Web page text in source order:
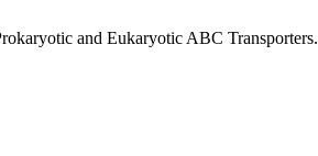
and Eukaryotic ABC Transporters.